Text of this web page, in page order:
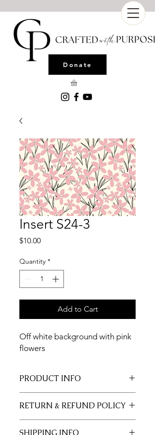
Donate
Insert S24-3
$10.00Price
Quantity *
Add to Cart
Off white background with pink
flowers
PRODUCT INFO
RETURN & REFUND POLICY
SHIPPING INFO